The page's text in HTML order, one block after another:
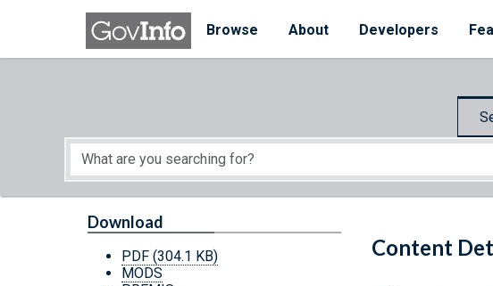
Skip to main content
Browse
About Developers
Start of main content
Content
Download
PDF (304.1 KB)
MODS